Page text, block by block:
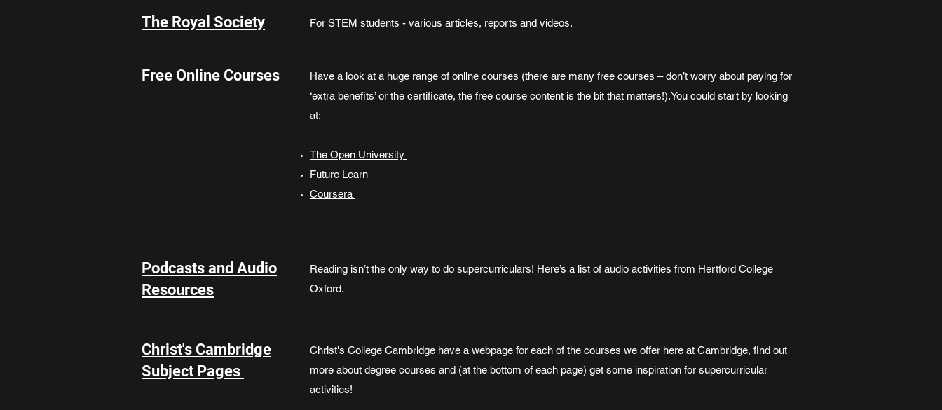
The Royal Society For STEM students - various articles, reports and videos.
Free Online Courses
Have a look at a huge range of online courses (there are many free courses – don’t worry about paying for
‘extra benefits’ or the certificate, the free course content is the bit that matters!).You could start by looking
at:
The Open University
Future Learn
Coursera
Podcasts and Audio
Resources
Reading isn’t the only way to do supercurriculars! Here’s a list of audio activities from Hertford College
Oxford.
Christ's Cambridge
Subject Pages
Christ's College Cambridge have a webpage for each of the courses we offer here at Cambridge, find out
more about degree courses and (at the bottom of each page) get some inspiration for supercurricular
activities!